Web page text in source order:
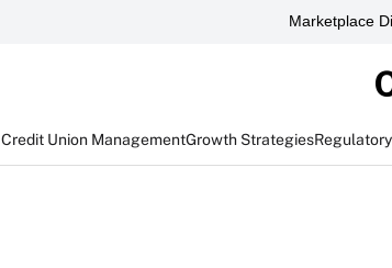
Marketplace
Credit Union ManagementGrowth Strategies